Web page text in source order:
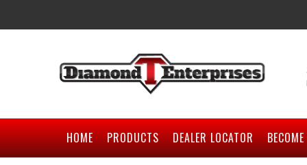
HOME PRODUCTS DEALER LOCATOR